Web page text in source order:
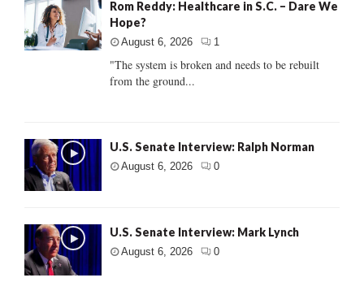
Rom Reddy: Healthcare in S.C. – Dare We
Hope?
August 6, 2026 1
"The system is broken and needs to be rebuilt
from the ground...
U.S. Senate Interview: Ralph Norman
August 6, 2026 0
U.S. Senate Interview: Mark Lynch
August 6, 2026 0